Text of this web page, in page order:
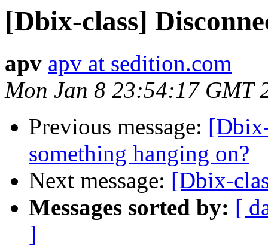
[Dbix-class]
apv apv at sedition.com
Mon Jan 8 23:54:17 GMT
Previous message:
something hanging on?
Next message: [Dbix-
Messages sorted by: [
]